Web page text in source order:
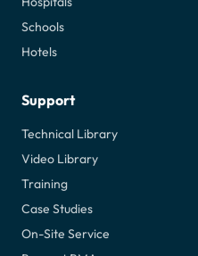
Schools
Hotels
Support
Technical Library
Video Library
Training
Case Studies
On-Site Service